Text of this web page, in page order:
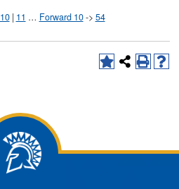
10| 11 … Forward 10-> 54